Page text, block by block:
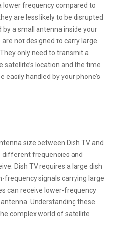
lower frequency compared to
are less likely to be disrupted
by a small antenna inside your
are not designed to carry large
only need to transmit a
location and the time
easily handled by your phone’s
size between Dish TV and
different frequencies and
Dish TV requires a large dish
frequency signals carrying large
can receive lower-frequency
Understanding these
complex world of satellite